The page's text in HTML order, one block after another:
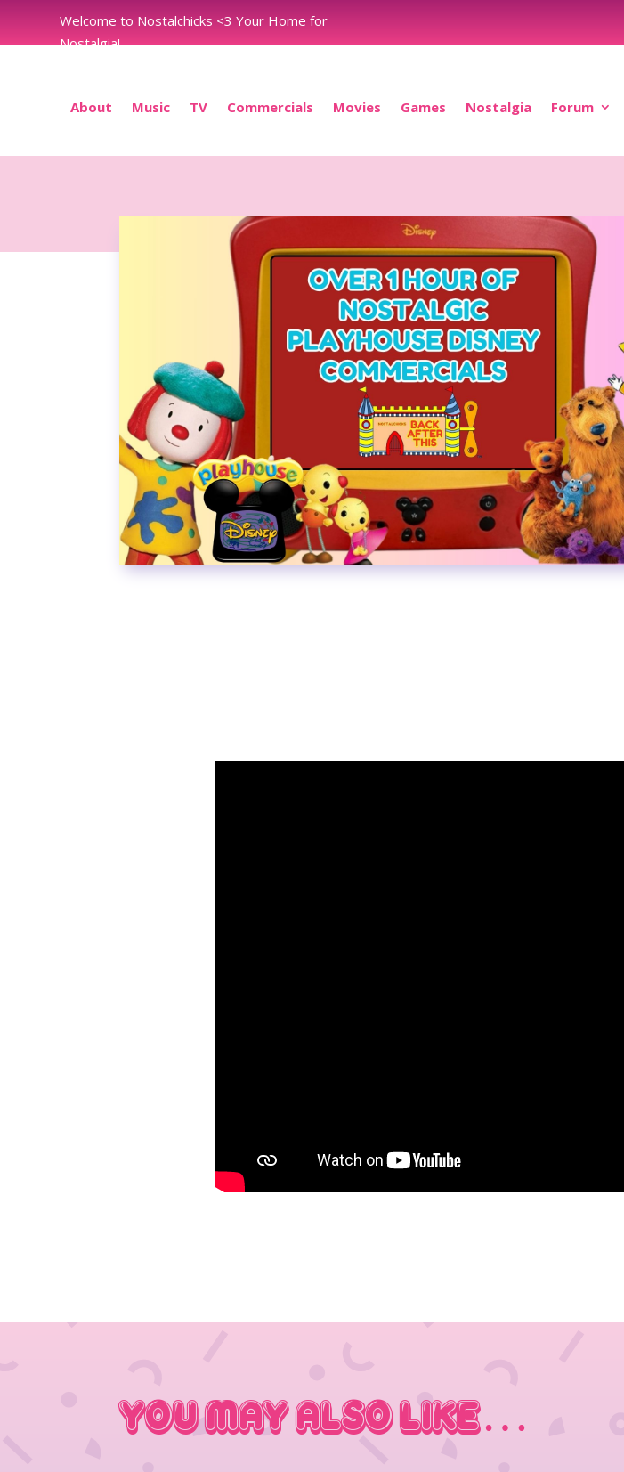
Welcome to Nostalchicks <3 Your Home for
Nostalgia!
About Music TV Commercials Movies Games Nostalgia Forum
You May Also Like…